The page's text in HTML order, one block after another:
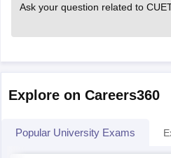
Ask your question related to
Explore on Careers360
Popular University Exams